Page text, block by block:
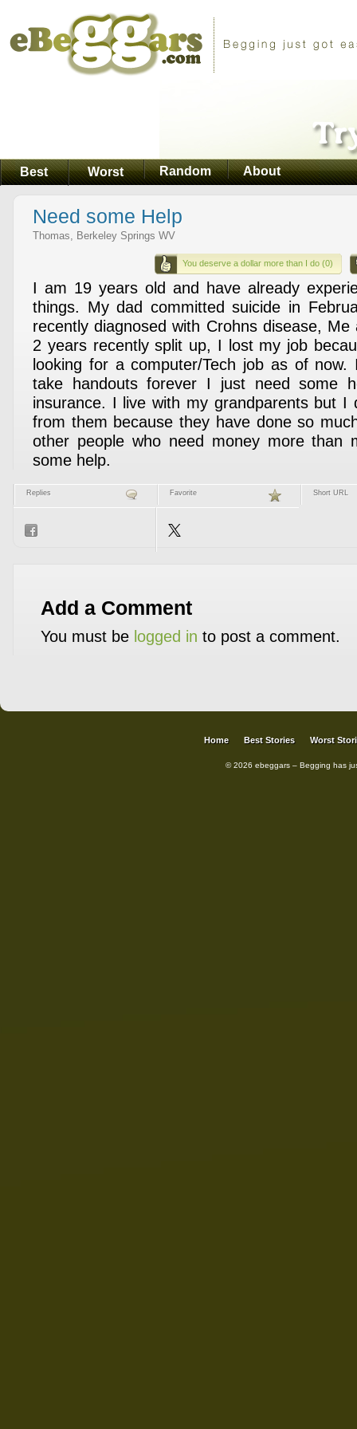
Best Worst Random About
Need some Help
Thomas, Berkeley Springs WV
You deserve a dollar more than I do (0)
I am 19 years old and have already
things. My dad committed suicide in
recently diagnosed with Crohns disease,
2 years recently split up, I lost my job
looking for a computer/Tech job as of
take handouts forever I just need some
insurance. I live with my grandparents but I
from them because they have done so
other people who need money more than
some help.
Replies Favorite Short URL
Add a Comment
You must be logged in to post a comment.
Home Best Stories Worst
© 2026 ebeggars – Begging has